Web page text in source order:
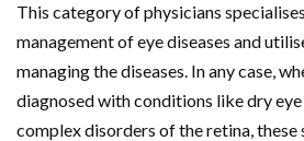
This category of physicians
management of eye diseases and
managing the diseases. In any case,
diagnosed with conditions like dry
complex disorders of the retina,